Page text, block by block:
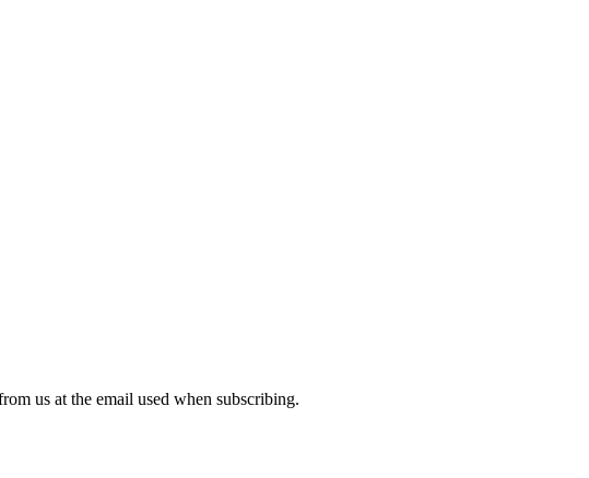
us at the email used when subscribing.